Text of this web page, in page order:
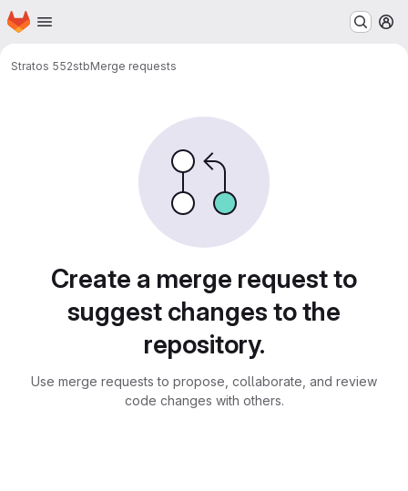
Skip to main content
Homepage
Stratos 552stbMerge requests
Create a merge request to
suggest changes to the
repository.
Use merge requests to propose, collaborate, and review
code changes with others.